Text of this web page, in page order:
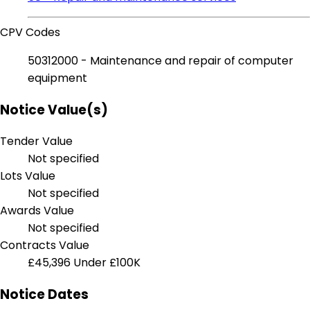
CPV Codes
50312000 - Maintenance and repair of computer
equipment
Notice Value(s)
Tender Value
Not specified
Lots Value
Not specified
Awards Value
Not specified
Contracts Value
£45,396 Under £100K
Notice Dates